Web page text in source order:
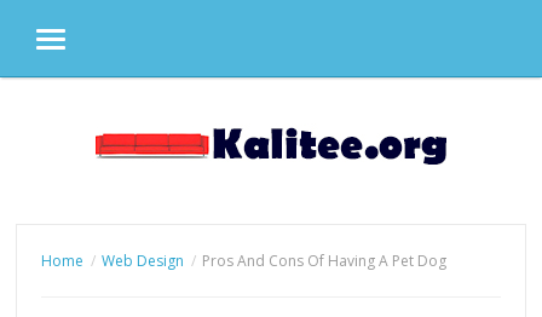
MENU
Home Web Design Pros And Cons Of Having A Pet Dog